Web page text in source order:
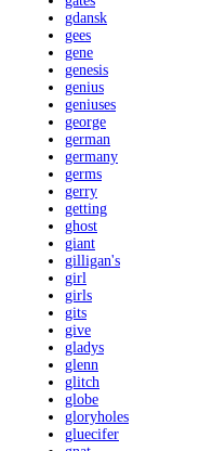
gdansk
gees
gene
genesis
genius
geniuses
george
german
germany
germs
gerry
getting
ghost
giant
gilligan's
girl
girls
gits
give
gladys
glenn
glitch
globe
gloryholes
gluecifer